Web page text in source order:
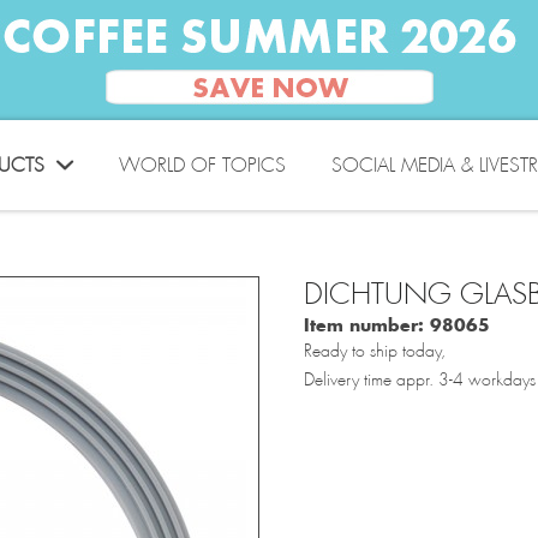
WORLD OF TOPICS SOCIAL MEDIA &
DICHTUNG
Item number: 98065
Ready to ship today,
Delivery time appr. 3-4 workdays